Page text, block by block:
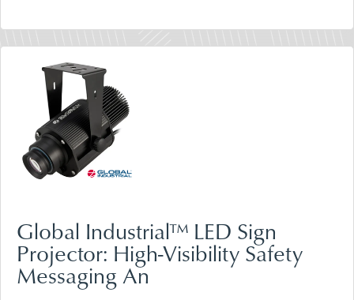
Global Industrial™ LED Sign
Projector: High-Visibility Safety
Messaging An